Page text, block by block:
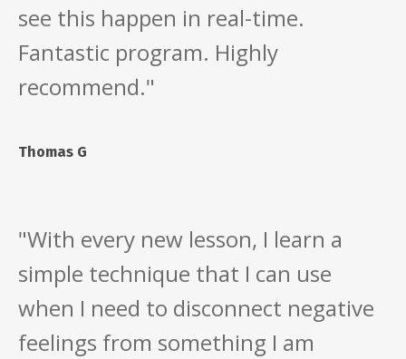
see this happen in real-time.
Fantastic program. Highly
recommend."
Thomas G
"With every new lesson, I learn a
simple technique that I can use
when I need to disconnect negative
feelings from something I am